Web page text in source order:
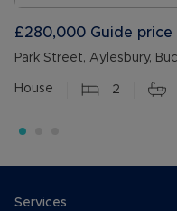
£280,000 Guide price
Park Street, Aylesbury,
House 2
Services